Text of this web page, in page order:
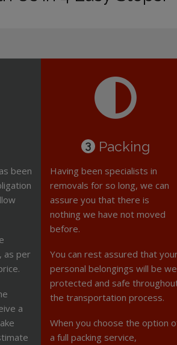
been
as per
a
3 Packing
Having been specialists in
removals for so long, we can
assure you that there is
nothing we have not moved
before.
You can rest assured that
personal belongings will be
protected and safe
the transportation process.
When you choose the option
a full packing service,